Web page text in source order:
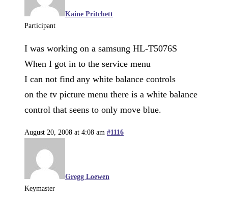
Kaine Pritchett
Participant
I was working on a samsung HL-T5076S
When I got in to the service menu
I can not find any white balance controls
on the tv picture menu there is a white balance
control that seens to only move blue.
August 20, 2008 at 4:08 am #1116
Gregg Loewen
Keymaster